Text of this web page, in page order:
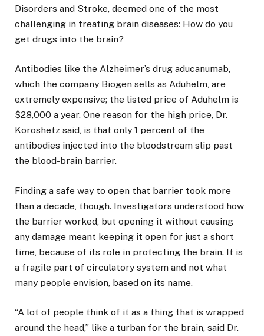
Disorders and Stroke, deemed one of the most
challenging in treating brain diseases: How do you
get drugs into the brain?
Antibodies like the Alzheimer’s drug aducanumab,
which the company Biogen sells as Aduhelm, are
extremely expensive; the listed price of Aduhelm is
$28,000 a year. One reason for the high price, Dr.
Koroshetz said, is that only 1 percent of the
antibodies injected into the bloodstream slip past
the blood-brain barrier.
Finding a safe way to open that barrier took more
than a decade, though. Investigators understood how
the barrier worked, but opening it without causing
any damage meant keeping it open for just a short
time, because of its role in protecting the brain. It is
a fragile part of circulatory system and not what
many people envision, based on its name.
“A lot of people think of it as a thing that is wrapped
around the head,” like a turban for the brain, said Dr.